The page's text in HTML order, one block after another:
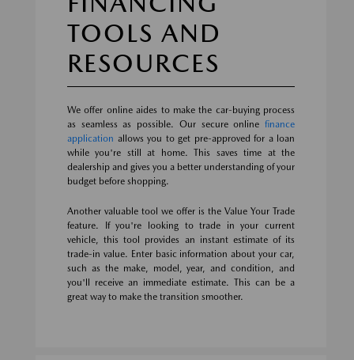
TOOLS AND
RESOURCES
We offer online aides to make the car-buying process
as seamless as possible. Our secure online finance
application allows you to get pre-approved for a loan
while you're still at home. This saves time at the
dealership and gives you a better understanding of your
budget before shopping.
Another valuable tool we offer is the Value Your Trade
feature. If you're looking to trade in your current
vehicle, this tool provides an instant estimate of its
trade-in value. Enter basic information about your car,
such as the make, model, year, and condition, and
you'll receive an immediate estimate. This can be a
great way to make the transition smoother.